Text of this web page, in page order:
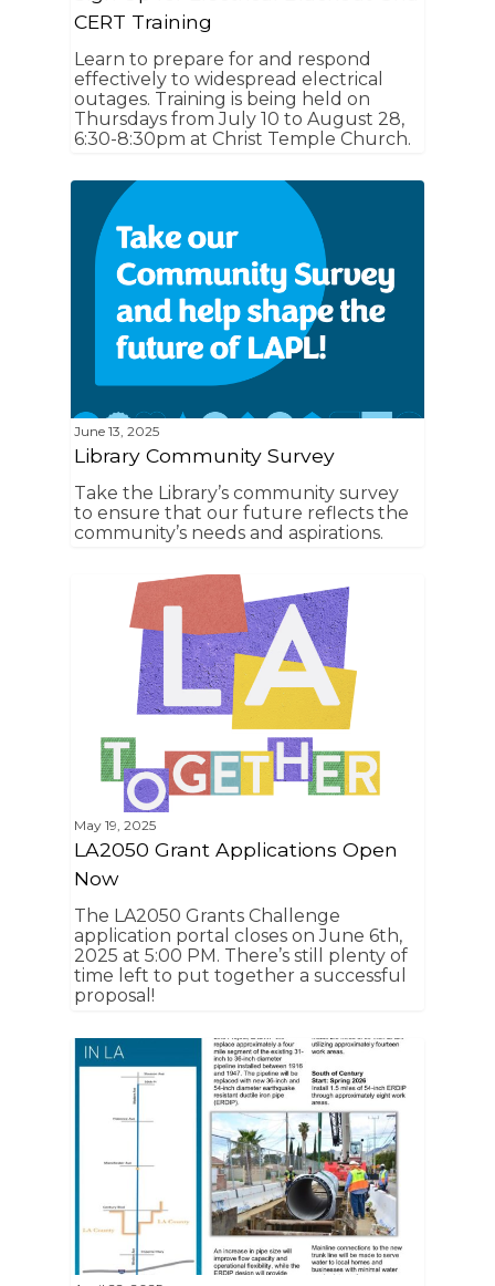
CERT Training
Learn to prepare for and respond
effectively to widespread electrical
outages. Training is being held on
Thursdays from July 10 to August 28,
6:30-8:30pm at Christ Temple Church.
June 13, 2025
Library Community Survey
Take the Library’s community survey
to ensure that our future reflects the
community’s needs and aspirations.
May 19, 2025
LA2050 Grant Applications Open
Now
The LA2050 Grants Challenge
application portal closes on June 6th,
2025 at 5:00 PM. There’s still plenty of
time left to put together a successful
proposal!